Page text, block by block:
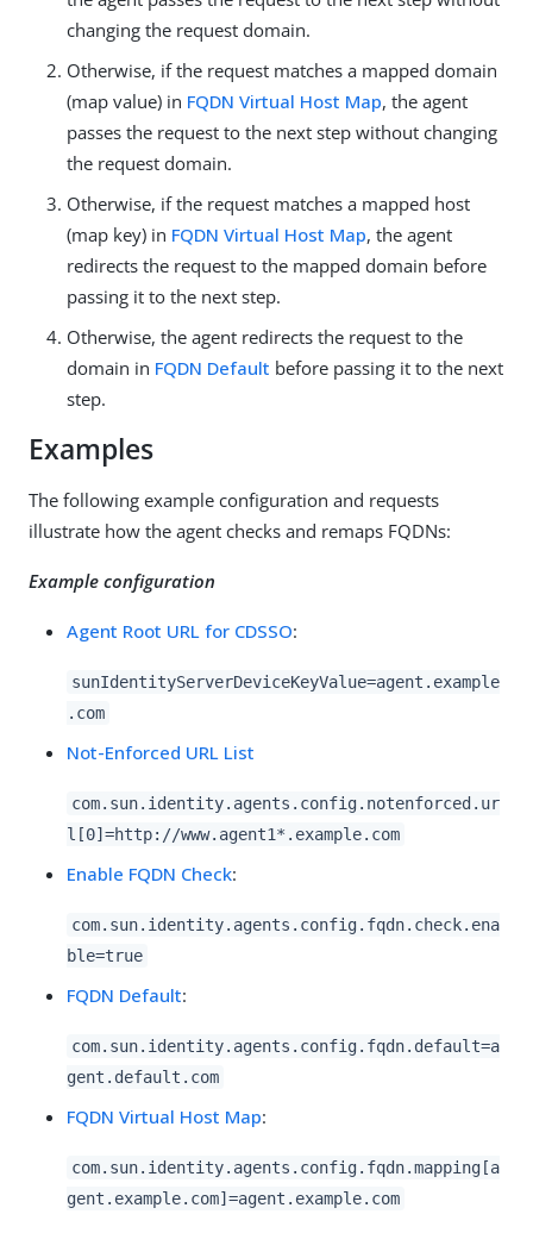
changing the request domain.
Otherwise, if the request matches a mapped domain
(map value) in FQDN Virtual Host Map, the agent
passes the request to the next step without changing
the request domain.
Otherwise, if the request matches a mapped host
(map key) in FQDN Virtual Host Map, the agent
redirects the request to the mapped domain before
passing it to the next step.
Otherwise, the agent redirects the request to the
domain in FQDN Default before passing it to the next
step.
Examples
The following example configuration and requests
illustrate how the agent checks and remaps FQDNs:
Example configuration
Agent Root URL for CDSSO:
sunIdentityServerDeviceKeyValue=agent.example
.com
Not-Enforced URL List
com.sun.identity.agents.config.notenforced.ur
l[0]=http://www.agent1*.example.com
Enable FQDN Check:
com.sun.identity.agents.config.fqdn.check.ena
ble=true
FQDN Default:
com.sun.identity.agents.config.fqdn.default=a
gent.default.com
FQDN Virtual Host Map:
com.sun.identity.agents.config.fqdn.mapping[a
gent.example.com]=agent.example.com